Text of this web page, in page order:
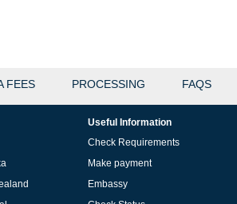
FEES PROCESSING FAQS
Useful Information
Check Requirements
Make payment
Embassy